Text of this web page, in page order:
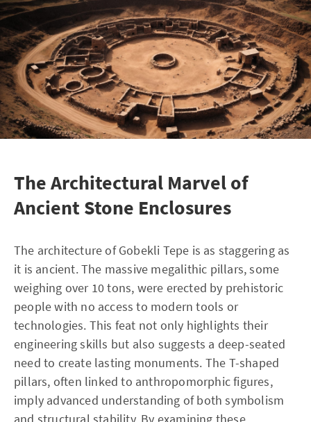
The Architectural Marvel of
Ancient Stone Enclosures
The architecture of Gobekli Tepe is as staggering as
it is ancient. The massive megalithic pillars, some
weighing over 10 tons, were erected by prehistoric
people with no access to modern tools or
technologies. This feat not only highlights their
engineering skills but also suggests a deep-seated
need to create lasting monuments. The T-shaped
pillars, often linked to anthropomorphic figures,
imply advanced understanding of both symbolism